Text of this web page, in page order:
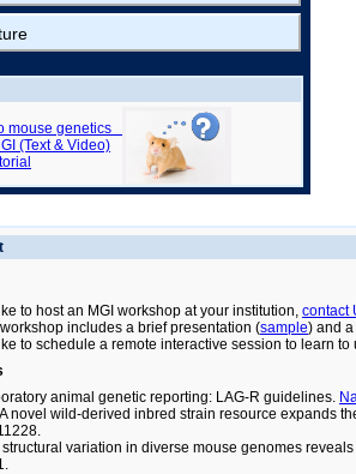
mouse genetics
(Text & Video)
to host an MGI workshop at your institution, contact
includes a brief presentation (sample) and
to schedule a remote interactive session to learn to
animal genetic reporting: LAG-R guidelines.
A novel wild-derived inbred strain resource expands
structural variation in diverse mouse genomes